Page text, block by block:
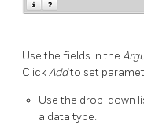
Use the fields in the
ClickAddto set
Use the drop-down
a data type.